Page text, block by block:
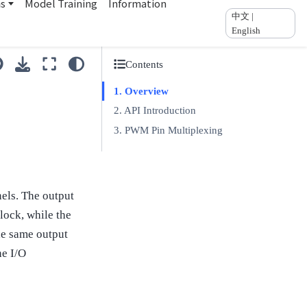
Model Training
Information
中文 |
English
The output
while the
same output
I/O
Contents
Overview
API Introduction
PWM Pin Multiplexing